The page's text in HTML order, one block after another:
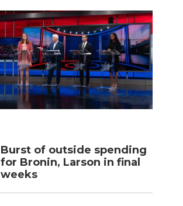
Burst of outside spending
for Bronin, Larson in final
weeks